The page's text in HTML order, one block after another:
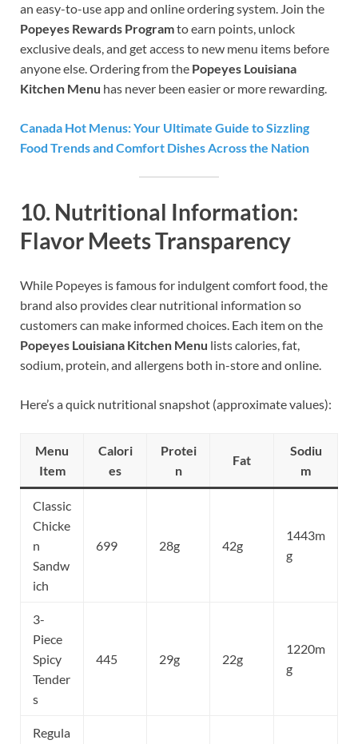
an easy-to-use app and online ordering system. Join the
Popeyes Rewards Programto earn points, unlock
exclusive deals, and get access to new menu items before
anyone else. Ordering from the Popeyes Louisiana
Kitchen Menu has never been easier or more rewarding.
Canada Hot Menus: Your Ultimate Guide to Sizzling
Food Trends and Comfort Dishes Across the Nation
10. Nutritional Information:
Flavor Meets Transparency
While Popeyes is famous for indulgent comfort food, the
brand also provides clear nutritional information so
customers can make informed choices. Each item on the
Popeyes Louisiana Kitchen Menu lists calories, fat,
sodium, protein, and allergens both in-store and online.
Here’s a quick nutritional snapshot (approximate values):
Menu
Item
Calori
es
Protei
n
Fat
Sodiu
m
Classic
Chicke
n
Sandw
ich
699 28g 42g
1443m
g
3-
Piece
Spicy
Tender
s
445 29g 22g
1220m
g
Regula